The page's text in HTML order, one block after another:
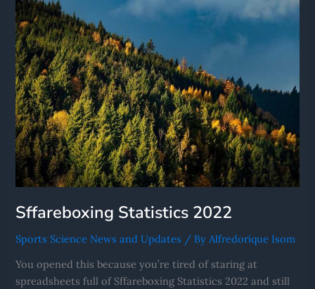
Sffareboxing Statistics 2022
Sports Science News and Updates / By Alfredorique Isom
You opened this because you’re tired of staring at
spreadsheets full of Sffareboxing Statistics 2022 and still